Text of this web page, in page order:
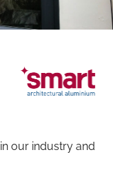
our industry and